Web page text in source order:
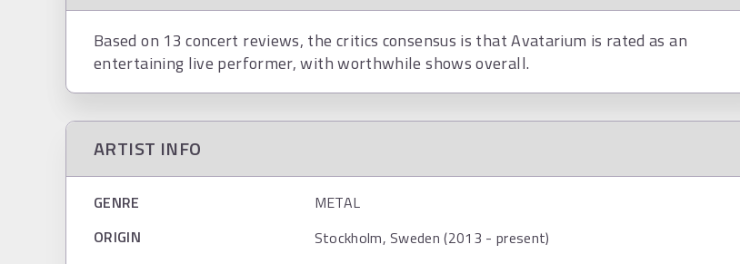
Based on 13 concert reviews, the critics consensus is that Avatarium is rated as an
entertaining live performer, with worthwhile shows overall.
ARTIST INFO
GENRE
METAL
ORIGIN
Stockholm, Sweden (2013 - present)